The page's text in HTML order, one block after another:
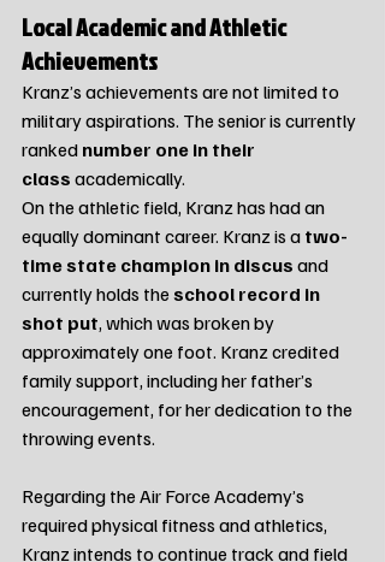
Local Academic and Athletic
Achievements
Kranz’s achievements are not limited to
military aspirations. The senior is currently
ranked number one in their
class academically.
On the athletic field, Kranz has had an
equally dominant career. Kranz is a two-
time state champion in discus and
currently holds the school record in
shot put, which was broken by
approximately one foot. Kranz credited
family support, including her father’s
encouragement, for her dedication to the
throwing events.
Regarding the Air Force Academy’s
required physical fitness and athletics,
Kranz intends to continue track and field